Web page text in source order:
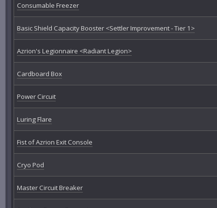
Consumable Freezer
Basic Shield Capacity Booster <Settler Improvement - Tier 1>
Azrion's Legionnaire <Radiant Legion>
Cardboard Box
Power Circuit
Luring Flare
Fist of Azrion Exit Console
Cryo Pod
Master Circuit Breaker